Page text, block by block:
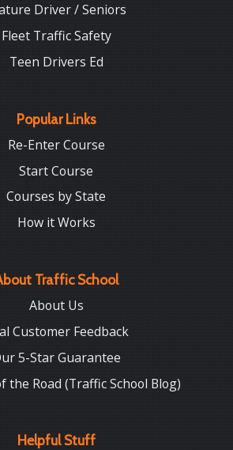
Driver / Seniors
Fleet Traffic Safety
Teen Drivers Ed
Popular Links
Re-Enter Course
Start Course
Courses by State
How it Works
Traffic School
About Us
Customer Feedback
5-Star Guarantee
the Road (Traffic School Blog)
Helpful Stuff